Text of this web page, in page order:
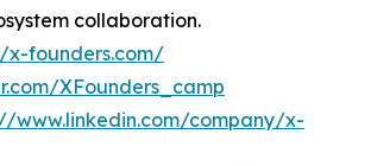
collaboration.
x-founders.com/
XFounders_camp
www.linkedin.com/company/x-